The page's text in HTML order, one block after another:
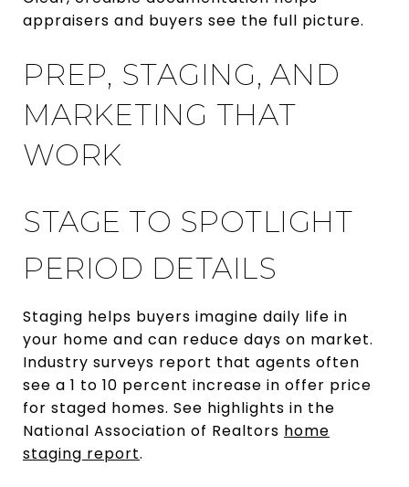
appraisers and buyers see the full picture.
PREP, STAGING, AND
MARKETING THAT
WORK
STAGE TO SPOTLIGHT
PERIOD DETAILS
Staging helps buyers imagine daily life in
your home and can reduce days on market.
Industry surveys report that agents often
see a 1 to 10 percent increase in offer price
for staged homes. See highlights in the
National Association of Realtors home
staging report.